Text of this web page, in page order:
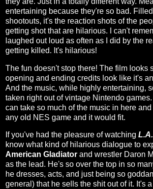
entertaining because they're so bad.
shootouts, it's the reaction shots of the
getting shot that are hilarious. I can't
laughed out loud as often as I did by the
getting killed. It's hilarious!
The fun doesn't stop there! The film looks
opening and ending credits look like it's
And the music, while highly entertaining,
taken right out of vintage Nintendo
can take so much of the music in here
any old NES game and it would fit.
If you've had the pleasure of watching
know what kind of hilarious dialogue to
American Gladiator and wrestler Daron
as the lead. He's so over the top in so
he dresses, acts, and just being so
general) that he sells the shit out of it. It's